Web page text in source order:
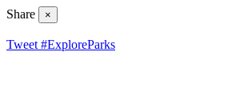
Share ×
Tweet #ExploreParks